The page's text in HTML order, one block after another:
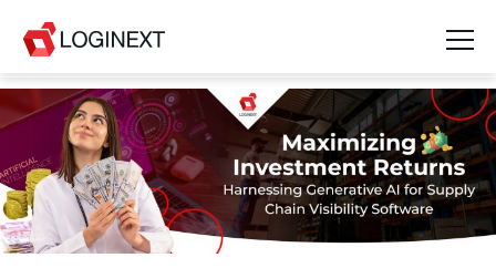
Platform
Industries
Use Cases